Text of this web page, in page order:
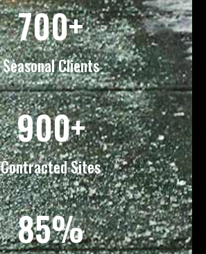
700+
Seasonal Clients
900+
Contracted Sites
85%